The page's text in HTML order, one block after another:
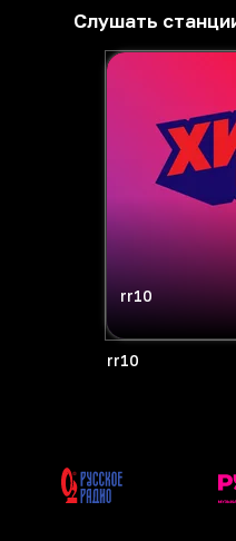
Слушать
rr10
rr10